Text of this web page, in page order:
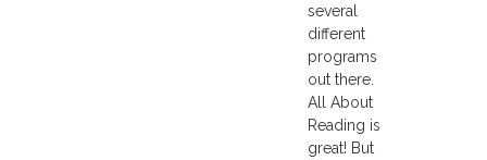
several
different
programs
out there.
All About
Reading is
great! But